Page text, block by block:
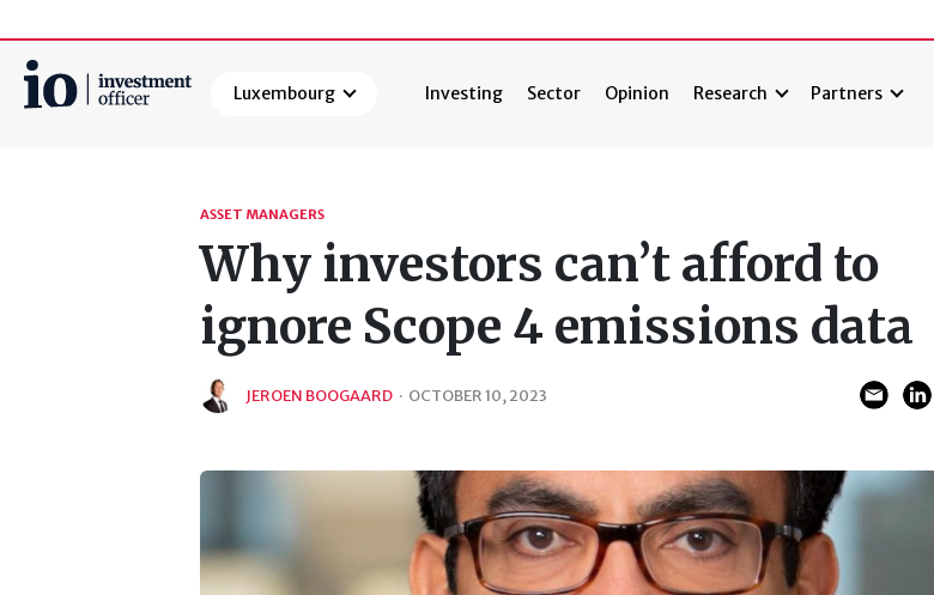
Luxembourg Investing Sector Opinion Research Partners
ASSET MANAGERS
Why investors can’t afford to
ignore Scope 4 emissions data
JEROEN BOOGAARD · OCTOBER 10, 2023